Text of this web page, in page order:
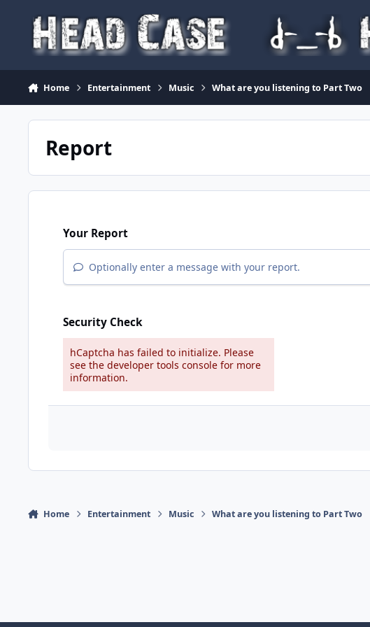
Home Entertainment Music What are you listening to Part Two
Report
Your Report
Optionally enter a message with your report.
Security Check
hCaptcha has failed to initialize. Please
see the developer tools console for more
information.
Home Entertainment Music What are you listening to Part Two